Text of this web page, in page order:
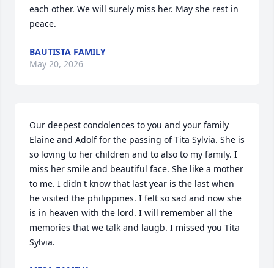
each other. We will surely miss her. May she rest in
peace.
BAUTISTA FAMILY
May 20, 2026
Our deepest condolences to you and your family
Elaine and Adolf for the passing of Tita Sylvia. She is
so loving to her children and to also to my family. I
miss her smile and beautiful face. She like a mother
to me. I didn't know that last year is the last when
he visited the philippines. I felt so sad and now she
is in heaven with the lord. I will remember all the
memories that we talk and laugb. I missed you Tita
Sylvia.